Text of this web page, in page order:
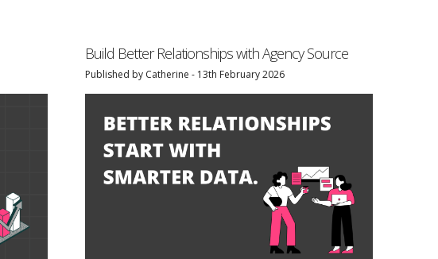
Build Better Relationships with Agency Source
Published by Catherine - 13th February 2026